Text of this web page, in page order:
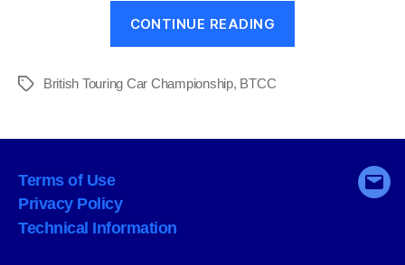
CONTINUE READING
size
Tags British Touring Car Championship, BTCC
Terms of Use
Privacy Policy
Technical Information